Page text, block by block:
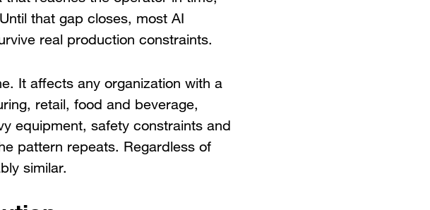
that gap closes, most AI
real production constraints.
It affects any organization with a
retail, food and beverage,
equipment, safety constraints and
pattern repeats. Regardless of
similar.